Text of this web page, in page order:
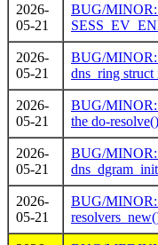
2026-
05-21
BUG/MINOR:
2026-
05-21
BUG/MINOR:
dns_ring struct
2026-
05-21
BUG/MINOR:
the do-
2026-
05-21
BUG/MINOR:
2026-
05-21
BUG/MINOR: